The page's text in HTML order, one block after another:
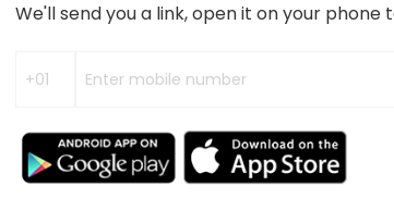
We'll send you a link, open it on your